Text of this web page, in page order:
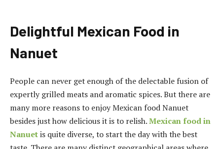
Delightful Mexican Food in
Nanuet
People can never get enough of the delectable fusion of
expertly grilled meats and aromatic spices. But there are
many more reasons to enjoy Mexican food Nanuet
besides just how delicious it is to relish.Mexican food in
Nanuetis quite diverse, to start the day with the best